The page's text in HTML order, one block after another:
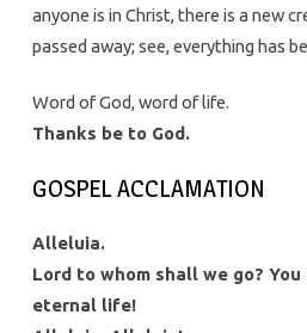
anyone is in Christ, there is a new
passed away; see, everything has
Word of God, word of life.
Thanks be to God.
GOSPEL ACCLAMATION
Alleluia.
Lord to whom shall we go?
eternal life!